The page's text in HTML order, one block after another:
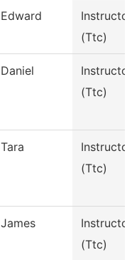
Edward
Instructor
(Ttc)
Daniel
Instructor
(Ttc)
Tara
Instructor
(Ttc)
James
Instructor
(Ttc)